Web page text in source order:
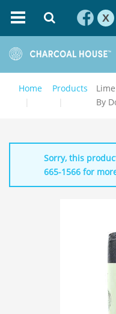
X
Home Products
By
Sorry, this
665-1566 for